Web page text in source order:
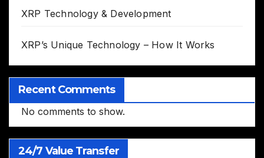
XRP Technology & Development
XRP’s Unique Technology – How It Works
Recent Comments
No comments to show.
24/7 Value Transfer